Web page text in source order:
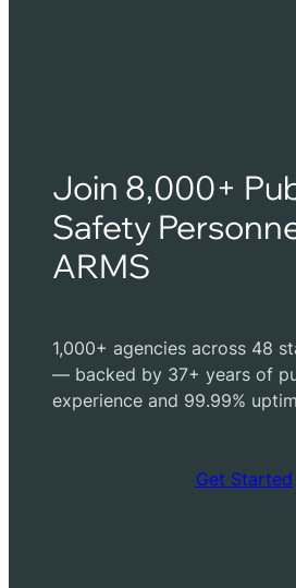
Join 8,000+
Safety
ARMS
1,000+ agencies across 48
— backed by 37+ years of
experience and 99.99%
Get Started